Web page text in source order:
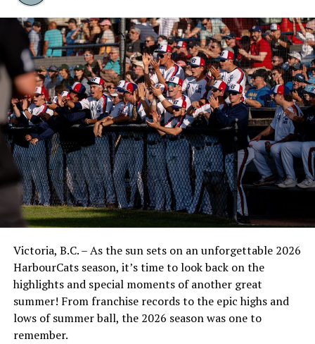
$950 (excluding taxes and disbursements).
Mike Reilly of Gaining Altitude Financial provides a
retirement, insurance and critical illness assessment
package that will get you to your destination despite
life’s turbulence.
“This is an attempt to take a light-hearted approach to
a very important topic, bringing more awareness to the
importance of having your affairs in order, and if we can
do that through a HarbourCats game, that’s great,” said
Jim Swanson of the HarbourCats.
“My family has dealt with a lot of loss the last five years,
so the needs here really hit home for us. The easier we
can make it for our loved ones, the better it is. I’m very
thankful for these companies being involved and
helping educate people through this special day at
Wilson’s Group Stadium at RAP. The day is coming for
us all, we’re trying to bring a little bit of levity to that
Victoria, B.C. – As the sun sets on an unforgettable 2026
HarbourCats season, it’s time to look back on the
highlights and special moments of another great
summer! From franchise records to the epic highs and
lows of summer ball, the 2026 season was one to
remember.